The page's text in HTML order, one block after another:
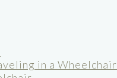
in a Wheelchair